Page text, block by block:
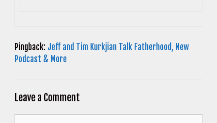
Pingback: Jeff and Tim Kurkjian Talk Fatherhood, New
Podcast & More
Leave a Comment